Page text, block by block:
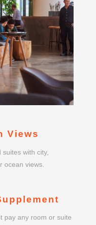
Views
with city,
ocean views.
pay any room or suite